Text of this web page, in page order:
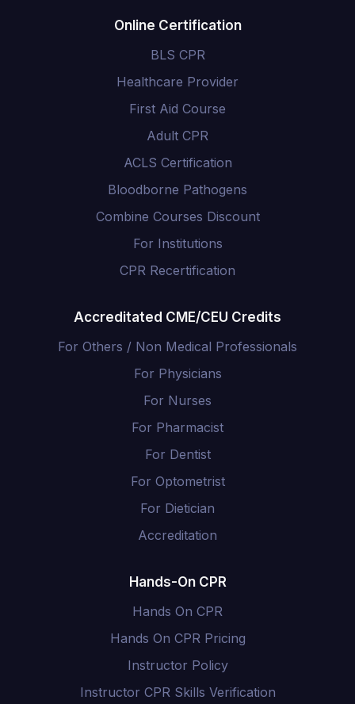
Online Certification
BLS CPR
Healthcare Provider
First Aid Course
Adult CPR
ACLS Certification
Bloodborne Pathogens
Combine Courses Discount
For Institutions
CPR Recertification
Accreditated CME/CEU Credits
For Others / Non Medical Professionals
For Physicians
For Nurses
For Pharmacist
For Dentist
For Optometrist
For Dietician
Accreditation
Hands-On CPR
Hands On CPR
Hands On CPR Pricing
Instructor Policy
Instructor CPR Skills Verification